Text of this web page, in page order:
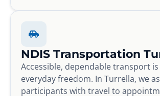
NDIS Transportation
Accessible, dependable transport
everyday freedom. In Turrella, we
participants with travel to